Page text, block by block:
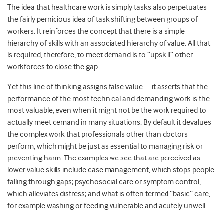
The idea that healthcare work is simply tasks also perpetuates
the fairly pernicious idea of task shifting between groups of
workers. It reinforces the concept that there is a simple
hierarchy of skills with an associated hierarchy of value. All that
is required, therefore, to meet demand is to “upskill” other
workforces to close the gap.
Yet this line of thinking assigns false value—it asserts that the
performance of the most technical and demanding work is the
most valuable, even when it might not be the work required to
actually meet demand in many situations. By default it devalues
the complex work that professionals other than doctors
perform, which might be just as essential to managing risk or
preventing harm. The examples we see that are perceived as
lower value skills include case management, which stops people
falling through gaps; psychosocial care or symptom control,
which alleviates distress; and what is often termed “basic” care,
for example washing or feeding vulnerable and acutely unwell